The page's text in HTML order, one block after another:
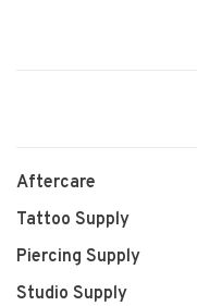
Aftercare
Tattoo Supply
Piercing Supply
Studio Supply